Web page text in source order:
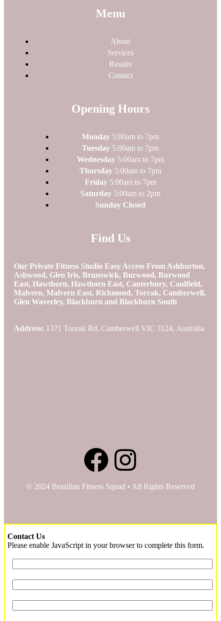
Menu
About
Services
Results
Contact
Opening Hours
Monday 5:00am to 7pm
Tuesday 5:00am to 7pm
Wednesday5:00am to 7pm
Thursday 5:00am to 7pm
Friday5:00am to 7pm
Saturday 5:00am to 2pm
Sunday Closed
Find Us
Our Private Fitness Studio Easy Access From Ashburton,
Ashwood, Glen Iris, Brunswick, Burwood, Burwood
East, Hawthorn, Hawthorn East, Canterbury, Caulfield,
Malvern, Malvern East, Richmond, Torrak, Camberwell,
Glen Waverley, Blackburn and Blackburn South
Address: 1371 Toorak Rd, Camberwell VIC 3124, Australia
© 2024 Brazilian Fitness Squad • All Rights Reserved
Contact Us
Please enable JavaScript in your browser to complete this form.